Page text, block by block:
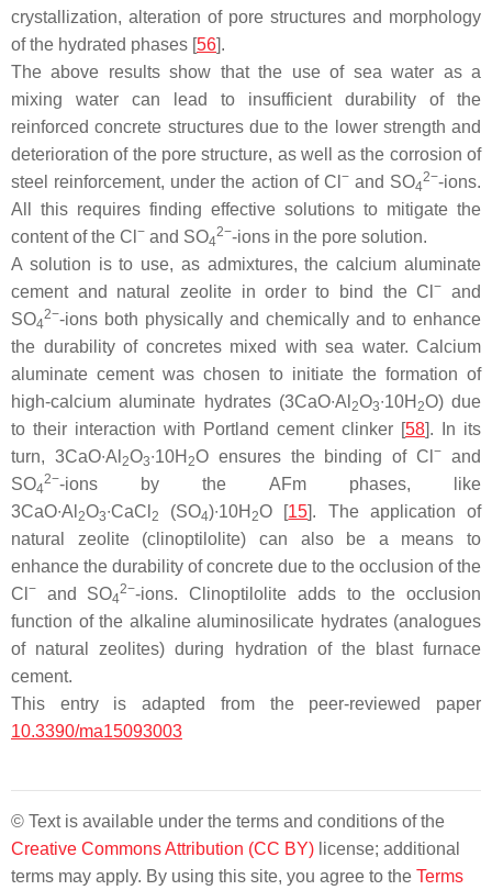
crystallization, alteration of pore structures and morphology
of the hydrated phases [56].
The above results show that the use of sea water as a
mixing water can lead to insufficient durability of the
reinforced concrete structures due to the lower strength and
deterioration of the pore structure, as well as the corrosion of
steel reinforcement, under the action of Cl −and SO4
2−-ions.
All this requires finding effective solutions to mitigate the
content of the Cl − and SO4
2−-ions in the pore solution.
A solution is to use, as admixtures, the calcium aluminate
cement and natural zeolite in order to bind the Cl−
and
SO4
2−-ions both physically and chemically and to enhance
the durability of concretes mixed with sea water. Calcium
aluminate cement was chosen to initiate the formation of
high-calcium aluminate hydrates (3CaO∙Al 2O3∙10H 2O) due
to their interaction with Portland cement clinker [58]. In its
turn, 3CaO∙Al 2O3∙10H 2O ensures the binding of Cl−
and
SO4
2−-ions by the AFm phases, like
3CaO∙Al 2O3∙CaCl 2 (SO4)∙10H 2O [15]. The application of
natural zeolite (clinoptilolite) can also be a means to
enhance the durability of concrete due to the occlusion of the
Cl − and SO4
2−-ions. Clinoptilolite adds to the occlusion
function of the alkaline aluminosilicate hydrates (analogues
of natural zeolites) during hydration of the blast furnace
cement.
This entry is adapted from the peer-reviewed paper
10.3390/ma15093003
© Text is available under the terms and conditions of the
Creative Commons Attribution (CC BY) license; additional
terms may apply. By using this site, you agree to the Terms